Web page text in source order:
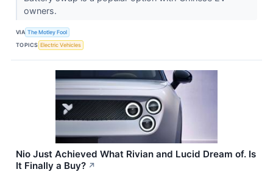
owners.
VIA The Motley Fool
TOPICS Electric Vehicles
Nio Just Achieved What Rivian and Lucid Dream of. Is
It Finally a Buy? ↗